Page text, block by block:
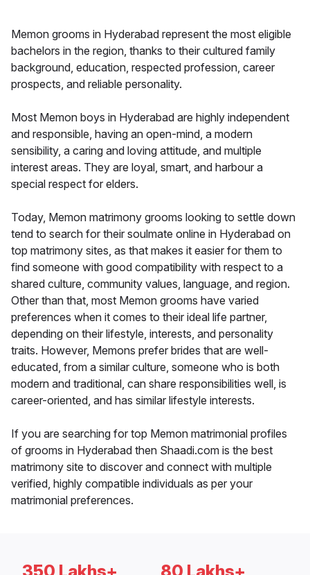
Memon grooms in Hyderabad represent the most eligible
bachelors in the region, thanks to their cultured family
background, education, respected profession, career
prospects, and reliable personality.
Most Memon boys in Hyderabad are highly independent
and responsible, having an open-mind, a modern
sensibility, a caring and loving attitude, and multiple
interest areas. They are loyal, smart, and harbour a
special respect for elders.
Today, Memon matrimony grooms looking to settle down
tend to search for their soulmate online in Hyderabad on
top matrimony sites, as that makes it easier for them to
find someone with good compatibility with respect to a
shared culture, community values, language, and region.
Other than that, most Memon grooms have varied
preferences when it comes to their ideal life partner,
depending on their lifestyle, interests, and personality
traits. However, Memons prefer brides that are well-
educated, from a similar culture, someone who is both
modern and traditional, can share responsibilities well, is
career-oriented, and has similar lifestyle interests.
If you are searching for top Memon matrimonial profiles
of grooms in Hyderabad then Shaadi.com is the best
matrimony site to discover and connect with multiple
verified, highly compatible individuals as per your
matrimonial preferences.